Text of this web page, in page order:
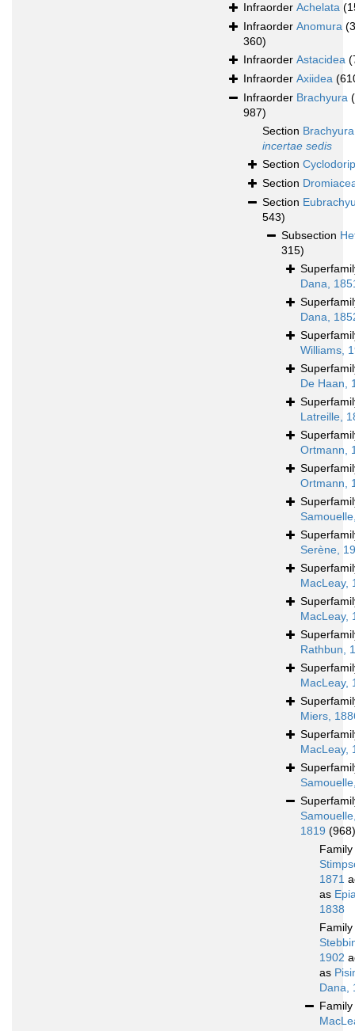
Infraorder Achelata
Infraorder Anomura (3
360)
Infraorder Astacidea
Infraorder Axiidea
Infraorder Brachyura
987)
Section Brachyura
incertae sedis
Section
Section
Section
543)
Subsection
315)
Dana,
Dana,
Williams,
De Haan,
Latreille,
Ortmann,
Ortmann,
Serène,
MacLeay,
MacLeay,
Rathbun,
MacLeay,
Miers,
MacLeay,
1819 (968)
Family
1871
as
1838
Family
1902
as
Dana,
Family